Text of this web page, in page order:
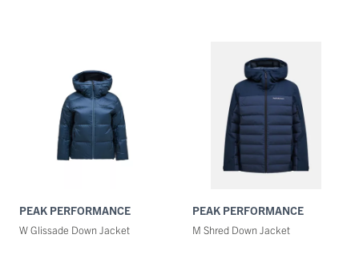
PEAK PERFORMANCE
W Glissade Down Jacket
PEAK PERFORMANCE
M Shred Down Jacket